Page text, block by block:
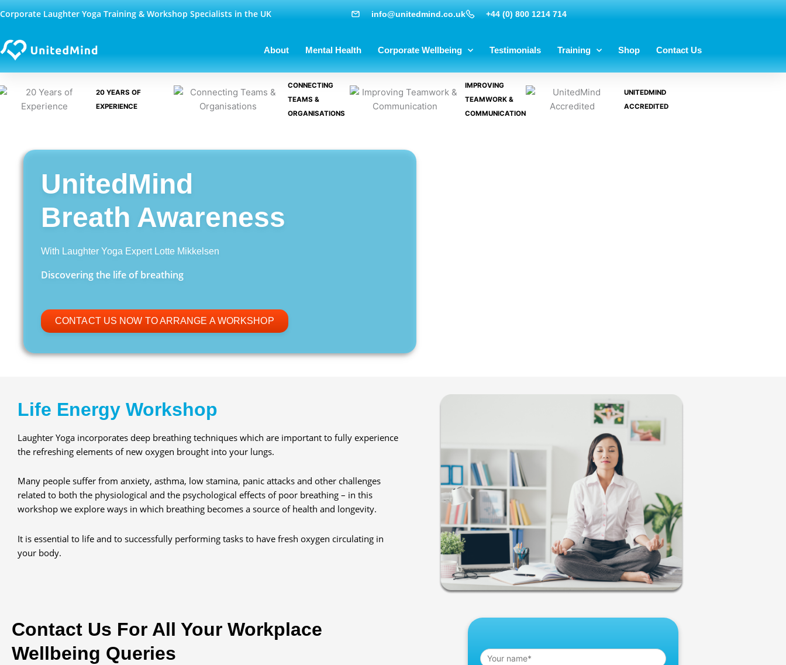
Skip
to
Corporate Laughter Yoga Training & Workshop Specialists in the UK info@unitedmind.co.uk +44 (0) 800 1214 714
About Mental Health Corporate Wellbeing Testimonials Training Shop Contact Us
20 YEARS OF
EXPERIENCE
CONNECTING
TEAMS &
ORGANISATIONS
IMPROVING
TEAMWORK &
COMMUNICATION
UNITEDMIND
ACCREDITED
UnitedMind
Breath Awareness
With Laughter Yoga Expert Lotte Mikkelsen
Discovering the life of breathing
CONTACT US NOW TO ARRANGE A WORKSHOP
Life Energy Workshop
Laughter Yoga incorporates deep breathing techniques which are important to fully experience
the refreshing elements of new oxygen brought into your lungs.
Many people suffer from anxiety, asthma, low stamina, panic attacks and other challenges
related to both the physiological and the psychological effects of poor breathing – in this
workshop we explore ways in which breathing becomes a source of health and longevity.
It is essential to life and to successfully performing tasks to have fresh oxygen circulating in
your body.
Contact Us For All Your Workplace
Wellbeing Queries